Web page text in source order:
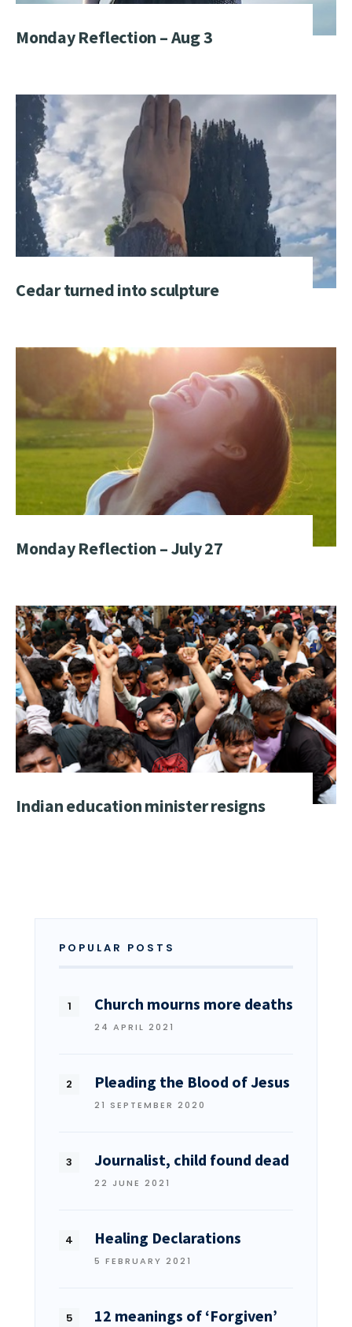
Monday Reflection – Aug 3
Cedar turned into sculpture
Monday Reflection – July 27
Indian education minister resigns
POPULAR POSTS
Church mourns more deaths
24 APRIL 2021
Pleading the Blood of Jesus
21 SEPTEMBER 2020
Journalist, child found dead
22 JUNE 2021
Healing Declarations
5 FEBRUARY 2021
12 meanings of ‘Forgiven’